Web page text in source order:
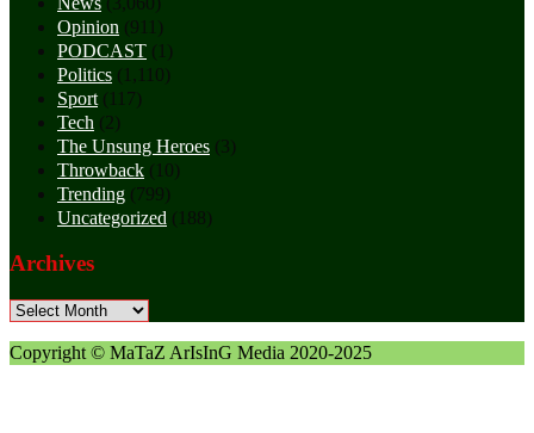
Opinion (911)
PODCAST (1)
Politics (1,110)
Sport (117)
Tech (2)
The Unsung Heroes (3)
Throwback (10)
Trending (799)
Uncategorized (188)
Archives
Archives
Copyright © MaTaZ ArIsInG Media 2020-2025